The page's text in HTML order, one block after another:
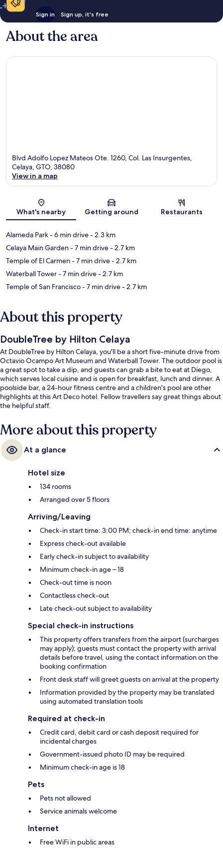
Sign in Sign up, it's free
About the area
Blvd Adolfo Lopez Mateos Ote. 1260, Col. Las Insurgentes,
Celaya, GTO, 38080
View in a map
What's nearby Getting around Restaurants
Alameda Park- 6 min drive- 2.3 km
Celaya Main Garden- 7 min drive- 2.7 km
Temple of El Carmen- 7 min drive- 2.7 km
Waterball Tower- 7 min drive- 2.7 km
Temple of San Francisco- 7 min drive- 2.7 km
About this property
DoubleTree by Hilton Celaya
At DoubleTree by Hilton Celaya, you'll be a short five-minute drive from
Octavio Ocampo Art Museum and Waterball Tower. The outdoor pool is
a great spot to take a dip, and guests can grab a bite to eat at Diego,
which serves local cuisine and is open for breakfast, lunch and dinner. A
poolside bar, a 24-hour fitness centre and a children's pool are other
highlights at this Art Deco hotel. Fellow travellers say great things about
the helpful staff.
More about this property
At a glance
Hotel size
134 rooms
Arranged over 5 floors
Arriving/Leaving
Check-in start time: 3:00 PM; check-in end time: anytime
Express check-out available
Early check-in subject to availability
Minimum check-in age – 18
Check-out time is noon
Contactless check-out
Late check-out subject to availability
Special check-in instructions
This property offers transfers from the airport (surcharges
may apply); guests must contact the property with arrival
details before travel, using the contact information on the
booking confirmation
Front desk staff will greet guests on arrival at the property
Information provided by the property may be translated
using automated translation tools
Required at check-in
Credit card, debit card or cash deposit required for
incidental charges
Government-issued photo ID may be required
Minimum check-in age is 18
Pets
Pets not allowed
Service animals welcome
Internet
Free WiFi in public areas